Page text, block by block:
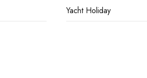
Yacht Holiday